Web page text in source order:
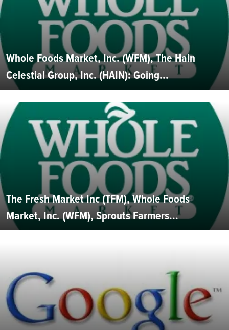
Whole Foods Market, Inc. (WFM), The Hain
Celestial Group, Inc. (HAIN): Going...
The Fresh Market Inc (TFM), Whole Foods
Market, Inc. (WFM), Sprouts Farmers...